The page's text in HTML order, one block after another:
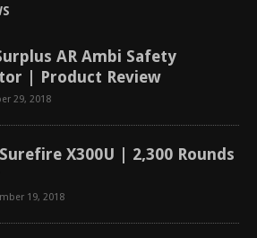
AR Ambi Safety
| Product Review
29, 2018
X300U | 2,300 Rounds
19, 2018